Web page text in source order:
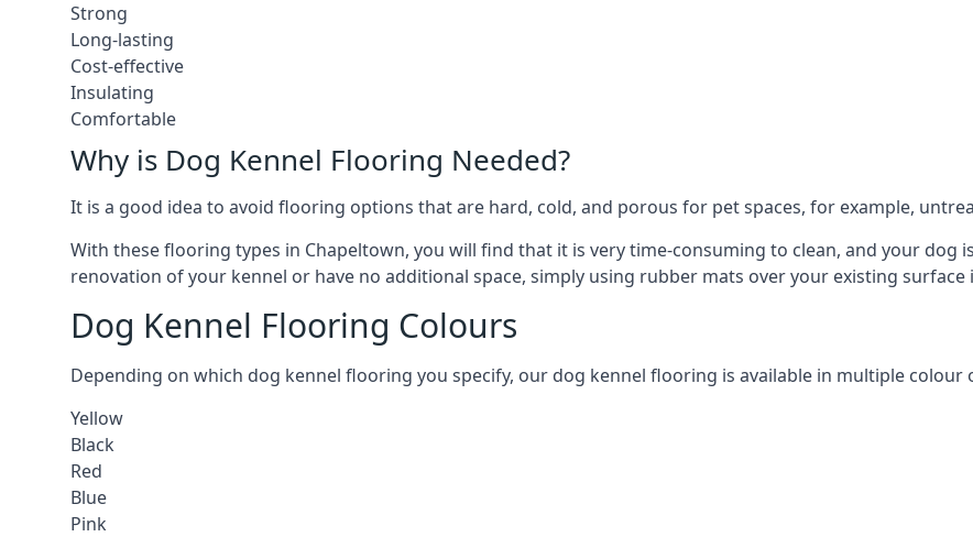
Strong
Long-lasting
Cost-effective
Insulating
Comfortable
Why is Dog Kennel Flooring Needed?
It is a good idea to avoid flooring options that are hard, cold, and porous for pet spaces, for example,
With these flooring types in Chapeltown, you will find that it is very time-consuming to clean, and your
renovation of your kennel or have no additional space, simply using rubber mats over your existing
Dog Kennel Flooring Colours
Depending on which dog kennel flooring you specify, our dog kennel flooring is available in multiple colour
Yellow
Black
Red
Blue
Pink